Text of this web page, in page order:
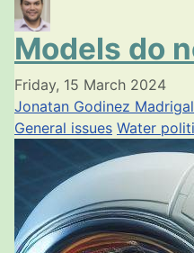
Models do
Friday, 15 March 2024
Jonatan Godinez Madrigal
General issues Water